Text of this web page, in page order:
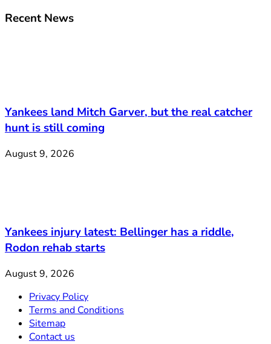
Recent News
Yankees land Mitch Garver, but the real catcher
hunt is still coming
August 9, 2026
Yankees injury latest: Bellinger has a riddle,
Rodon rehab starts
August 9, 2026
Privacy Policy
Terms and Conditions
Sitemap
Contact us